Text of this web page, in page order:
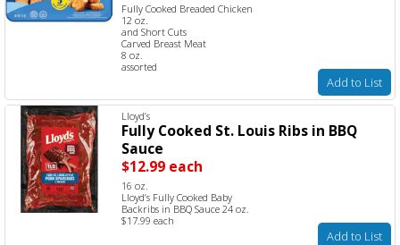
Fully Cooked Breaded Chicken
12 oz.
and Short Cuts
Carved Breast Meat
8 oz.
assorted
Add to List
Lloyd’s
Fully Cooked St. Louis Ribs in BBQ
Sauce
$12.99 each
16 oz.
Lloyd’s Fully Cooked Baby
Backribs in BBQ Sauce 24 oz.
$17.99 each
Add to List